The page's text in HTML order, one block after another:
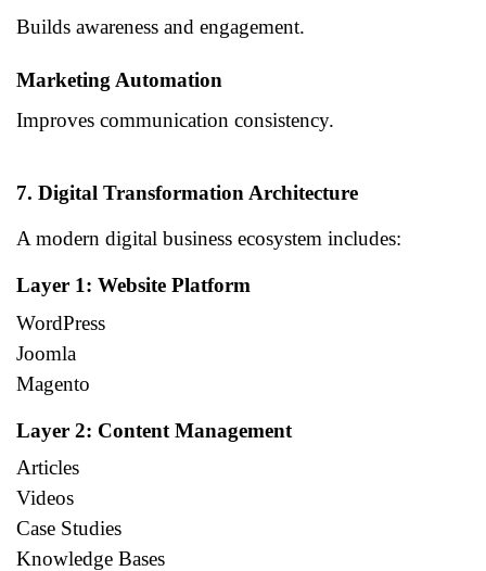
Builds awareness and engagement.
Marketing Automation
Improves communication consistency.
7. Digital Transformation Architecture
A modern digital business ecosystem includes:
Layer 1: Website Platform
WordPress
Joomla
Magento
Layer 2: Content Management
Articles
Videos
Case Studies
Knowledge Bases